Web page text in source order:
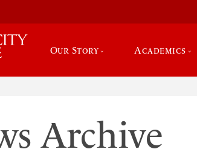
Our Story Academics
Archive